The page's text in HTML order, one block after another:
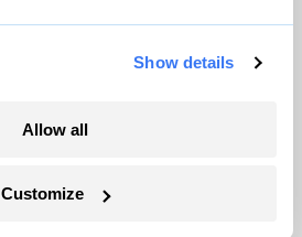
Show details
Allow all
Customize